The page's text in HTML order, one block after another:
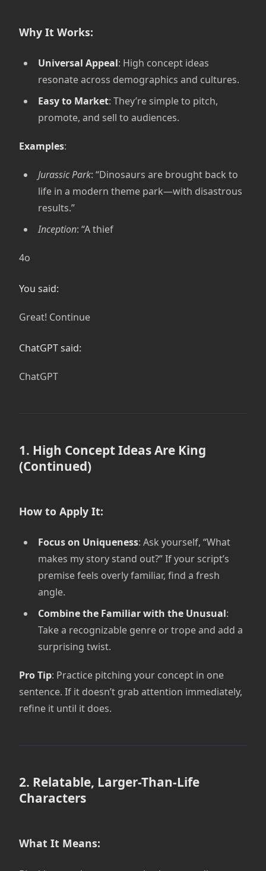
Why It Works:
Universal Appeal: High concept ideas
resonate across demographics and cultures.
Easy to Market: They’re simple to pitch,
promote, and sell to audiences.
Examples:
Jurassic Park: “Dinosaurs are brought back to
life in a modern theme park—with disastrous
results.”
Inception: “A thief
4o
You said:
Great! Continue
ChatGPT said:
ChatGPT
1. High Concept Ideas Are King
(Continued)
How to Apply It:
Focus on Uniqueness: Ask yourself, “What
makes my story stand out?” If your script’s
premise feels overly familiar, find a fresh
angle.
Combine the Familiar with the Unusual:
Take a recognizable genre or trope and add a
surprising twist.
Pro Tip: Practice pitching your concept in one
sentence. If it doesn’t grab attention immediately,
refine it until it does.
2. Relatable, Larger-Than-Life
Characters
What It Means: